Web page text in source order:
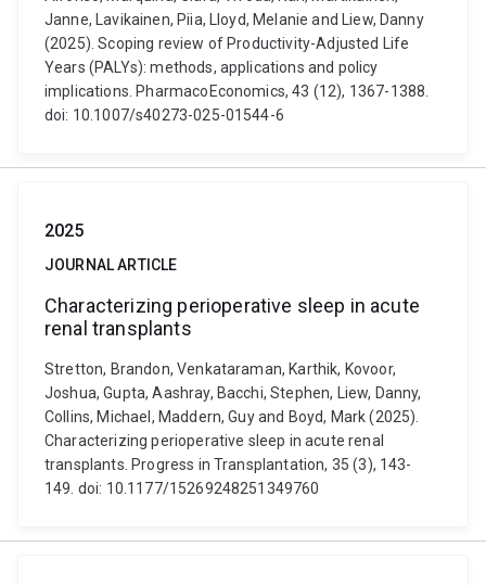
Janne, Lavikainen, Piia, Lloyd, Melanie and Liew, Danny
(2025). Scoping review of Productivity-Adjusted Life
Years (PALYs): methods, applications and policy
implications. PharmacoEconomics, 43 (12), 1367-1388.
doi: 10.1007/s40273-025-01544-6
2025
JOURNAL ARTICLE
Characterizing perioperative sleep in acute
renal transplants
Stretton, Brandon, Venkataraman, Karthik, Kovoor,
Joshua, Gupta, Aashray, Bacchi, Stephen, Liew, Danny,
Collins, Michael, Maddern, Guy and Boyd, Mark (2025).
Characterizing perioperative sleep in acute renal
transplants. Progress in Transplantation, 35 (3), 143-
149. doi: 10.1177/15269248251349760